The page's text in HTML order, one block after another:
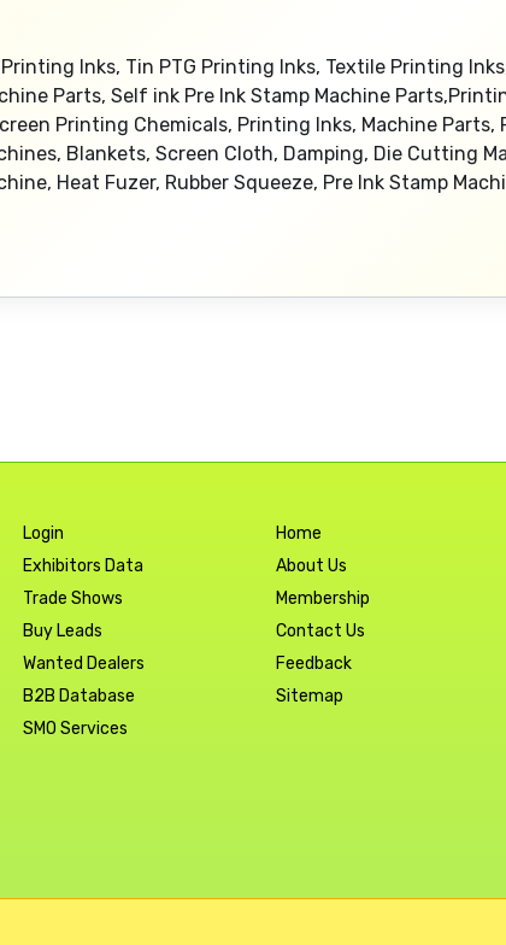
Inks, Tin PTG Printing Inks, Textile Printing
Parts, Self ink Pre Ink Stamp Machine
Printing Chemicals, Printing Inks, Machine
Blankets, Screen Cloth, Damping, Die Cutting
Heat Fuzer, Rubber Squeeze, Pre Ink Stamp
Login
Exhibitors Data
Trade Shows
Buy Leads
Wanted Dealers
B2B Database
SMO Services
Home
About Us
Membership
Contact Us
Feedback
Sitemap